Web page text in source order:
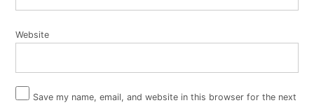
Website
Save my name, email, and website in this browser for the next